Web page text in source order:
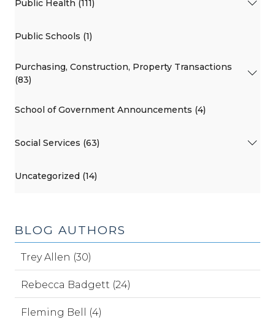
Public Health (111)
Public Schools (1)
Purchasing, Construction, Property Transactions
(83)
School of Government Announcements (4)
Social Services (63)
Uncategorized (14)
BLOG AUTHORS
Trey Allen (30)
Rebecca Badgett (24)
Fleming Bell (4)